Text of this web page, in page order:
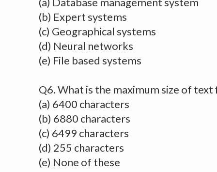
(b) Expert systems
(c) Geographical systems
(d) Neural networks
(e) File based systems
Q6. What is the maximum size of text
(a) 6400 characters
(b) 6880 characters
(c) 6499 characters
(d) 255 characters
(e) None of these